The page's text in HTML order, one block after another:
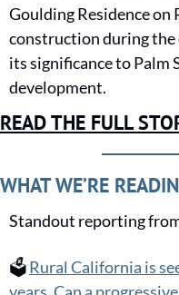
Goulding Residence on
construction during the
its significance to Palm
development.
READ THE FULL
WHAT WE’RE
Standout reporting
🗳️Rural California is